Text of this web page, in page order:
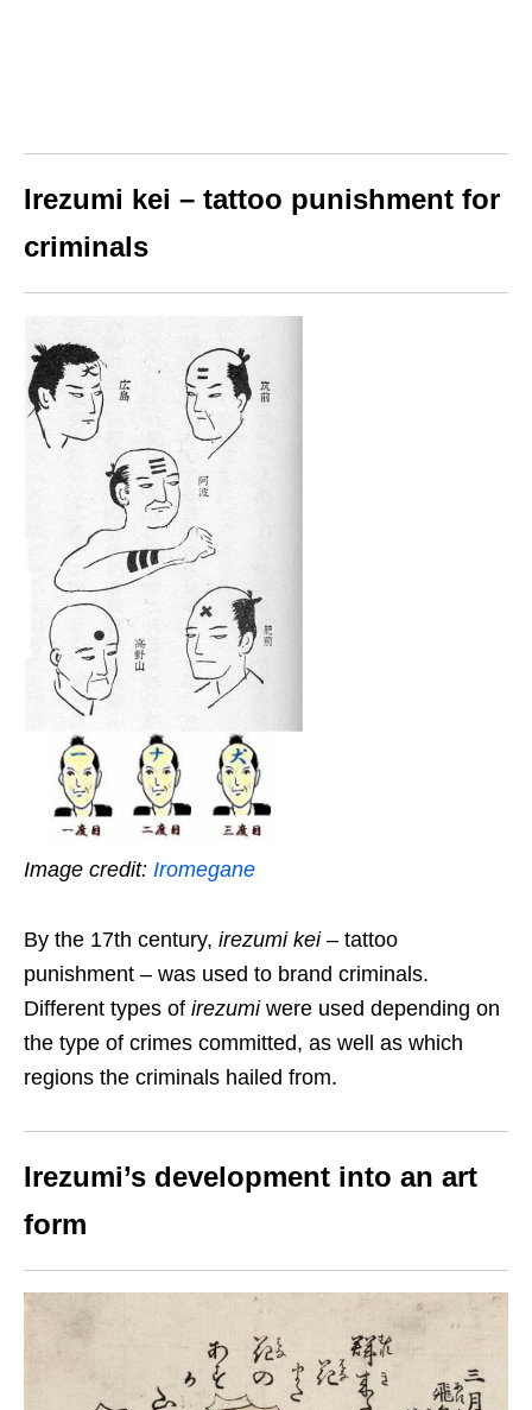
Irezumi kei – tattoo punishment for
criminals
Image credit: Iromegane
By the 17th century, irezumi kei– tattoo
punishment – was used to brand criminals.
Different types of irezumiwere used depending on
the type of crimes committed, as well as which
regions the criminals hailed from.
Irezumi’s development into an art
form